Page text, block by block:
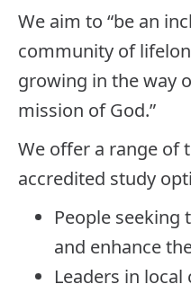
We aim to “be an
community of
growing in the way
mission of God.”
We offer a range of
accredited study
People seeking
and enhance
Leaders in